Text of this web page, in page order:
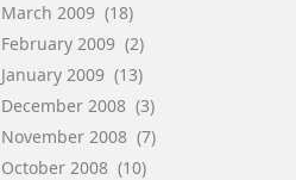
March 2009 (18)
February 2009 (2)
January 2009 (13)
December 2008 (3)
November 2008 (7)
October 2008 (10)